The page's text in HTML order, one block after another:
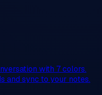
with 7 colors.
and sync to your notes.